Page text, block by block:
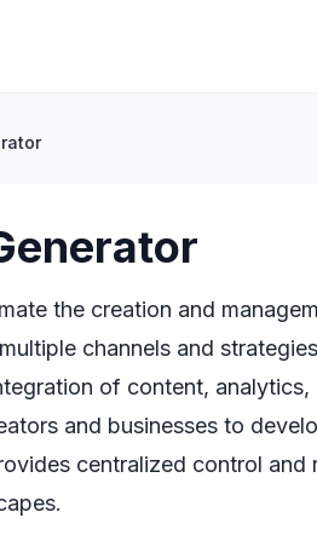
the creation and
channels and
of content, analytics,
and businesses to
centralized control